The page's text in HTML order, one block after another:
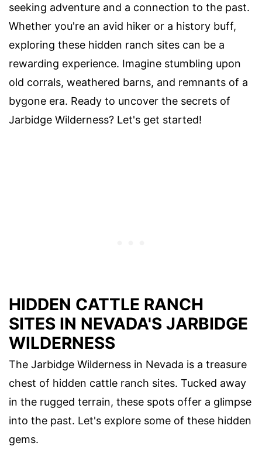
seeking adventure and a connection to the past.
Whether you're an avid hiker or a history buff,
exploring these hidden ranch sites can be a
rewarding experience. Imagine stumbling upon
old corrals, weathered barns, and remnants of a
bygone era. Ready to uncover the secrets of
Jarbidge Wilderness? Let's get started!
HIDDEN CATTLE RANCH
SITES IN NEVADA'S JARBIDGE
WILDERNESS
The Jarbidge Wilderness in Nevada is a treasure
chest of hidden cattle ranch sites. Tucked away
in the rugged terrain, these spots offer a glimpse
into the past. Let's explore some of these hidden
gems.